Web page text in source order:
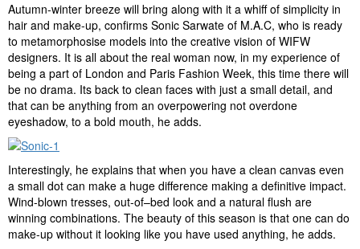
Autumn-winter breeze will bring along with it a whiff of simplicity in
hair and make-up, confirms Sonic Sarwate of M.A.C, who is ready
to metamorphosise models into the creative vision of WIFW
designers. It is all about the real woman now, in my experience of
being a part of London and Paris Fashion Week, this time there will
be no drama. Its back to clean faces with just a small detail, and
that can be anything from an overpowering not overdone
eyeshadow, to a bold mouth, he adds.
Interestingly, he explains that when you have a clean canvas even
a small dot can make a huge difference making a definitive impact.
Wind-blown tresses, out-of–bed look and a natural flush are
winning combinations. The beauty of this season is that one can do
make-up without it looking like you have used anything, he adds.